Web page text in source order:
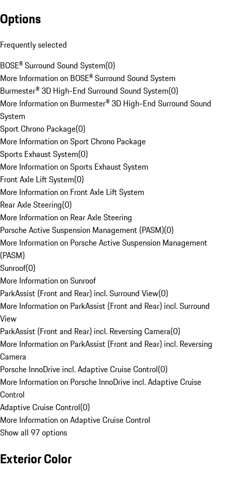
Options
Frequently selected
BOSE® Surround Sound System(0)
More Information on BOSE® Surround Sound System
Burmester® 3D High-End Surround Sound System(0)
More Information on Burmester® 3D High-End Surround Sound
System
Sport Chrono Package(0)
More Information on Sport Chrono Package
Sports Exhaust System(0)
More Information on Sports Exhaust System
Front Axle Lift System(0)
More Information on Front Axle Lift System
Rear Axle Steering(0)
More Information on Rear Axle Steering
Porsche Active Suspension Management (PASM)(0)
More Information on Porsche Active Suspension Management
(PASM)
Sunroof(0)
More Information on Sunroof
ParkAssist (Front and Rear) incl. Surround View(0)
More Information on ParkAssist (Front and Rear) incl. Surround
View
ParkAssist (Front and Rear) incl. Reversing Camera(0)
More Information on ParkAssist (Front and Rear) incl. Reversing
Camera
Porsche InnoDrive incl. Adaptive Cruise Control(0)
More Information on Porsche InnoDrive incl. Adaptive Cruise
Control
Adaptive Cruise Control(0)
More Information on Adaptive Cruise Control
Show all 97 options
Exterior Color